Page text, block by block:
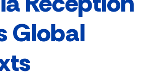
Global